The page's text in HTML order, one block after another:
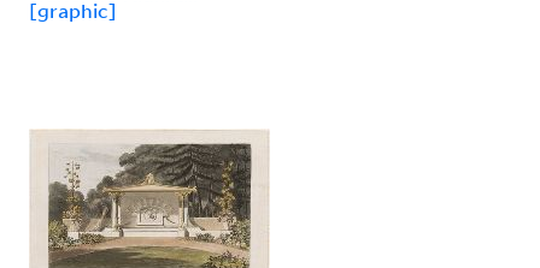
[graphic]